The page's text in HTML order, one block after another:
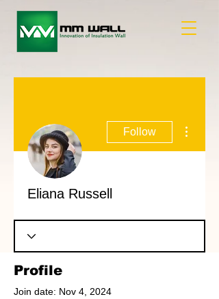
Follow
Eliana Russell
Profile
Join date: Nov 4, 2024